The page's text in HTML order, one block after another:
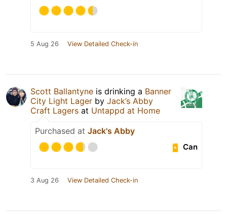
5 Aug 26 View Detailed Check-in
Scott Ballantyne is drinking a Banner
City Light Lager by Jack’s Abby
Craft Lagers at Untappd at Home
Purchased at Jack's Abby
Can
3 Aug 26 View Detailed Check-in